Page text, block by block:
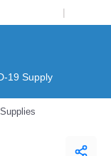
|
19 Supply